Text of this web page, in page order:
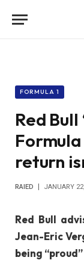
FORMULA 1
Red Bull
Formula
return
RAIED JANUARY
Red Bull
Jean-Eric
being